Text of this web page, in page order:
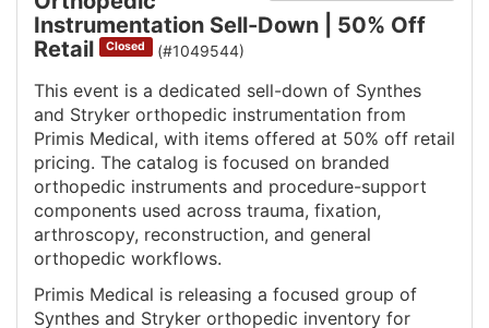
Instrumentation Sell-Down | 50% Off
Retail
Closed (#1049544)
This event is a dedicated sell-down of Synthes
and Stryker orthopedic instrumentation from
Primis Medical, with items offered at 50% off retail
pricing. The catalog is focused on branded
orthopedic instruments and procedure-support
components used across trauma, fixation,
arthroscopy, reconstruction, and general
orthopedic workflows.
Primis Medical is releasing a focused group of
Synthes and Stryker orthopedic inventory for